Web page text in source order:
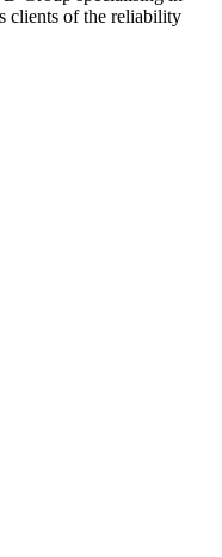
clients of the reliability